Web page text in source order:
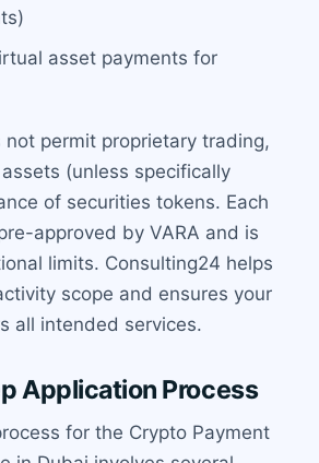
asset payments for
not permit proprietary trading,
(unless specifically
of securities tokens. Each
approved by VARA and is
limits. Consulting24 helps
scope and ensures your
all intended services.
Application Process
for the Crypto Payment